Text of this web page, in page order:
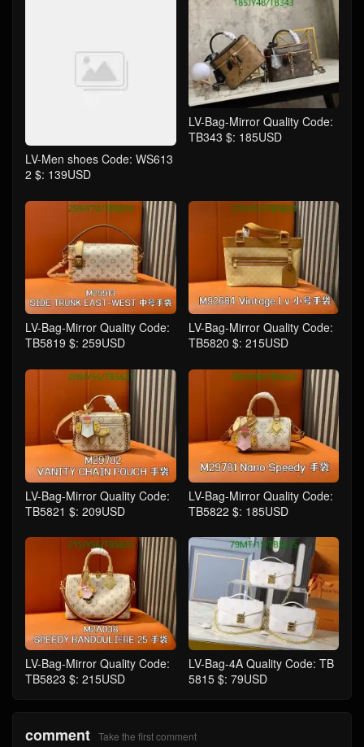
LV-Men shoes Code: WS613
2 $: 139USD
LV-Bag-Mirror Quality Code:
TB343 $: 185USD
LV-Bag-Mirror Quality Code:
TB5819 $: 259USD
LV-Bag-Mirror Quality Code:
TB5820 $: 215USD
LV-Bag-Mirror Quality Code:
TB5821 $: 209USD
LV-Bag-Mirror Quality Code:
TB5822 $: 185USD
LV-Bag-Mirror Quality Code:
TB5823 $: 215USD
LV-Bag-4A Quality Code: TB
5815 $: 79USD
comment Take the first comment